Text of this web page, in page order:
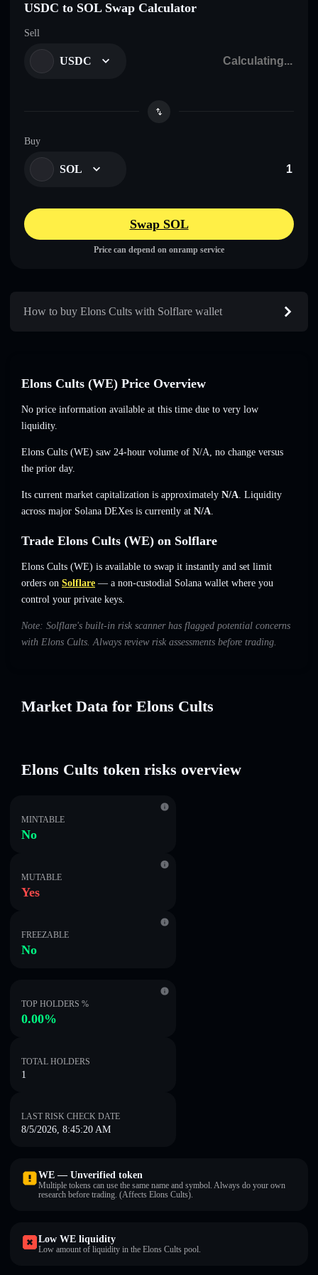
USDC to SOL Swap Calculator
Sell
USDC
Buy
SOL
Swap SOL
Price can depend on onramp service
How to buy Elons Cults with Solflare wallet
Elons Cults (WE) Price Overview
No price information available at this time due to very low
liquidity.
Elons Cults (WE) saw 24-hour volume of N/A, no change versus
the prior day.
Its current market capitalization is approximately N/A. Liquidity
across major Solana DEXes is currently at N/A.
Trade Elons Cults (WE) on Solflare
Elons Cults (WE) is available to swap it instantly and set limit
orders on Solflare — a non-custodial Solana wallet where you
control your private keys.
Note: Solflare's built-in risk scanner has flagged potential concerns
with Elons Cults. Always review risk assessments before trading.
Market Data for Elons Cults
Elons Cults token risks overview
MINTABLE
No
MUTABLE
Yes
FREEZABLE
No
TOP HOLDERS %
0.00%
TOTAL HOLDERS
1
LAST RISK CHECK DATE
8/5/2026, 8:45:20 AM
WE — Unverified token
Multiple tokens can use the same name and symbol. Always do your own
research before trading. (Affects Elons Cults).
Low WE liquidity
Low amount of liquidity in the Elons Cults pool.